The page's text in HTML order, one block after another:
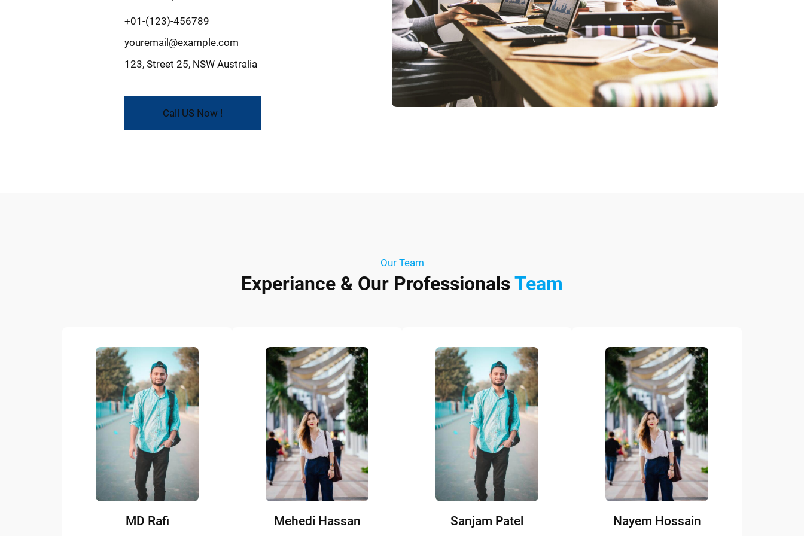
+01-(123)-456789
youremail@example.com
123, Street 25, NSW Australia
Call US Now !
Our Team
Experiance & Our ProfessionalsTeam
MD Rafi Mehedi Hassan Sanjam Patel Nayem Hossain